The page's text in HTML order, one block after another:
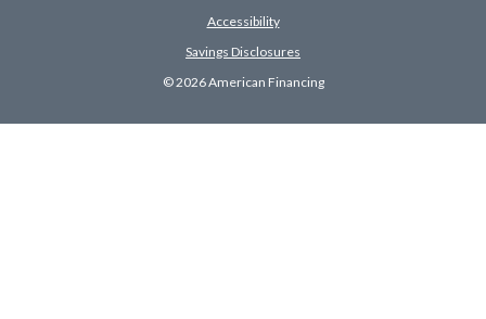
Accessibility
Savings Disclosures
© 2026 American Financing